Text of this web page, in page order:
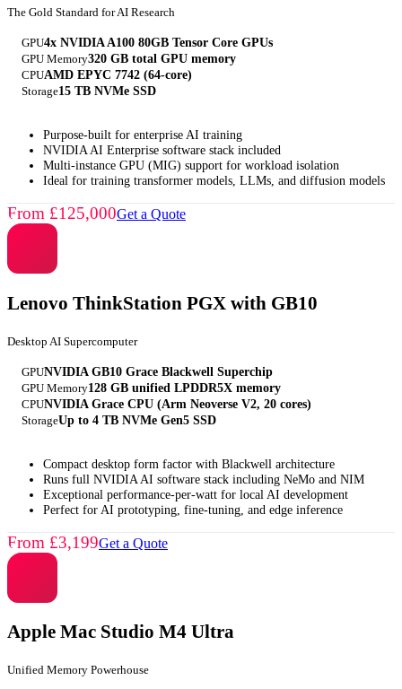
The Gold Standard for AI Research
GPU4x NVIDIA A100 80GB Tensor Core GPUs
GPU Memory320 GB total GPU memory
CPUAMD EPYC 7742 (64-core)
Storage15 TB NVMe SSD
Purpose-built for enterprise AI training
NVIDIA AI Enterprise software stack included
Multi-instance GPU (MIG) support for workload isolation
Ideal for training transformer models, LLMs, and diffusion models
From £125,000Get a Quote
Lenovo ThinkStation PGX with GB10
Desktop AI Supercomputer
GPUNVIDIA GB10 Grace Blackwell Superchip
GPU Memory128 GB unified LPDDR5X memory
CPUNVIDIA Grace CPU (Arm Neoverse V2, 20 cores)
StorageUp to 4 TB NVMe Gen5 SSD
Compact desktop form factor with Blackwell architecture
Runs full NVIDIA AI software stack including NeMo and NIM
Exceptional performance-per-watt for local AI development
Perfect for AI prototyping, fine-tuning, and edge inference
From £3,199Get a Quote
Apple Mac Studio M4 Ultra
Unified Memory Powerhouse